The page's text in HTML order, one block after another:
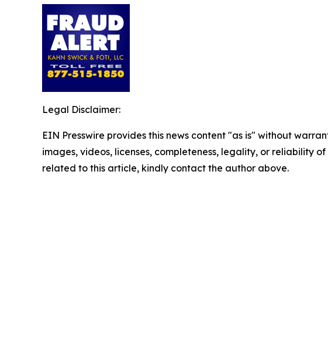
Legal Disclaimer:
EIN Presswire provides this news content "as is" without
images, videos, licenses, completeness, legality, or reliability
related to this article, kindly contact the author above.